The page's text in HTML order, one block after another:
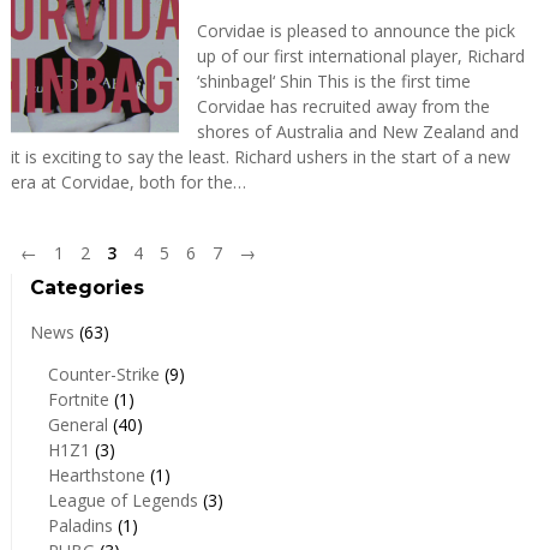
Corvidae is pleased to announce the pick
up of our first international player, Richard
‘shinbagel‘ Shin This is the first time
Corvidae has recruited away from the
shores of Australia and New Zealand and
it is exciting to say the least. Richard ushers in the start of a new
era at Corvidae, both for the…
← 1 2 3 4 5 6 7
→
Categories
News (63)
Counter-Strike (9)
Fortnite (1)
General (40)
H1Z1 (3)
Hearthstone (1)
League of Legends (3)
Paladins (1)